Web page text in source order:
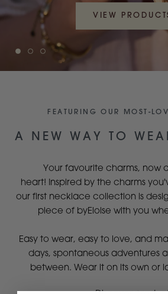
VIEW
FEATURING OUR MOST-
A NEW WAY TO
Your favourite charms, now
heart! Inspired by the charms
our first necklace collection is
piece of byEloise with you
Easy to wear, easy to love, and
days, spontaneous adventures
between. Wear it on its own or